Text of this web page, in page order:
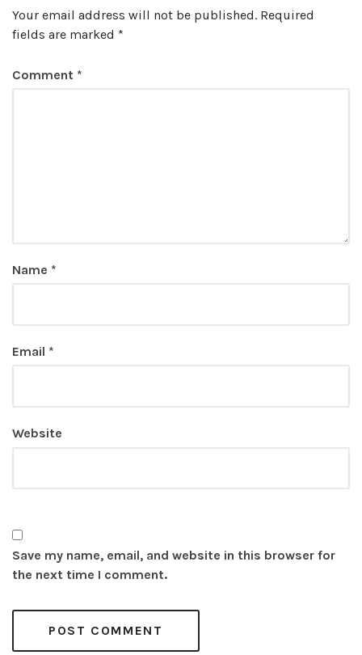
Your email address will not be published. Required
fields are marked *
Comment *
Name *
Email *
Website
Save my name, email, and website in this browser for
the next time I comment.